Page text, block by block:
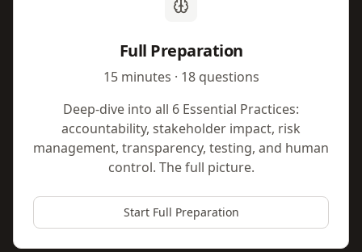
Full Preparation
15 minutes · 18 questions
Deep-dive into all 6 Essential Practices:
accountability, stakeholder impact, risk
management, transparency, testing, and human
control. The full picture.
Start Full Preparation